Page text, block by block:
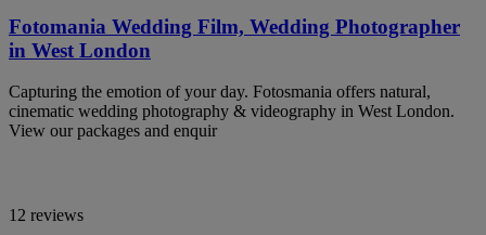
Fotomania Wedding Film, Wedding Photographer
in West London
Capturing the emotion of your day. Fotosmania offers natural,
cinematic wedding photography & videography in West London.
View our packages and enquir
12 reviews